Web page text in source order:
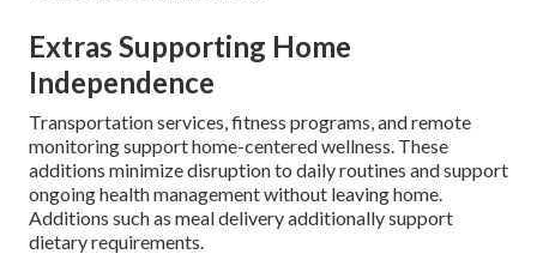
Extras Supporting Home
Independence
Transportation services, fitness programs, and remote
monitoring support home-centered wellness. These
additions minimize disruption to daily routines and support
ongoing health management without leaving home.
Additions such as meal delivery additionally support
dietary requirements.